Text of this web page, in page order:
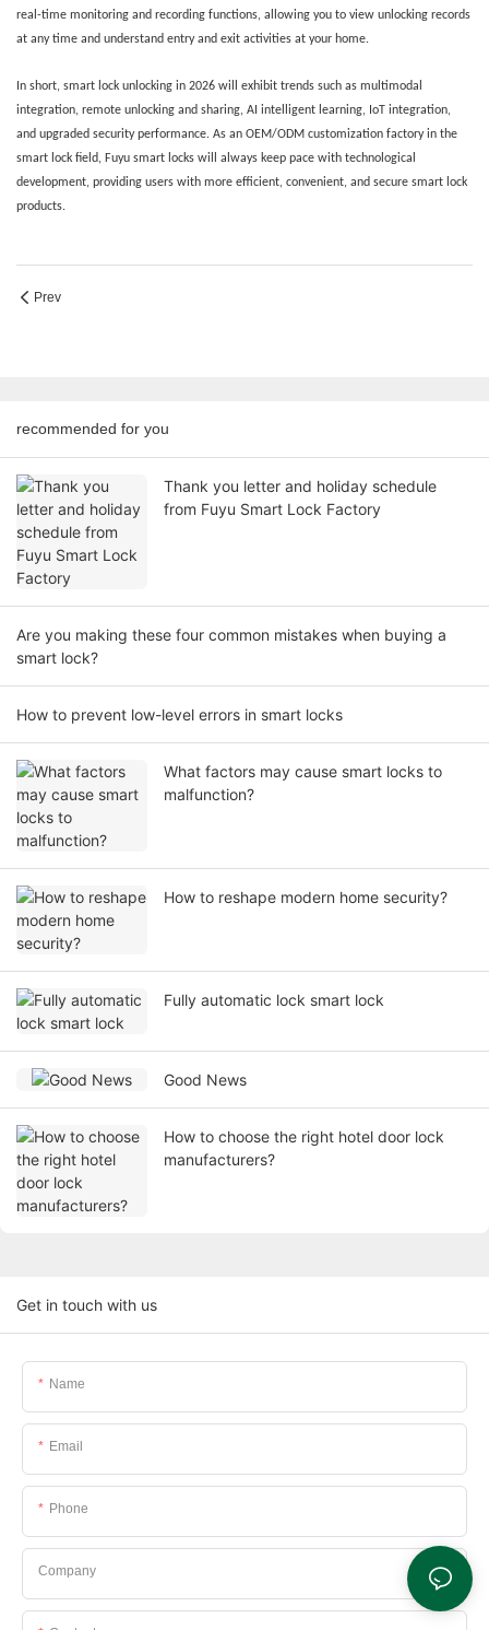
real-time monitoring and recording functions, allowing you to view unlocking records
at any time and understand entry and exit activities at your home.
In short, smart lock unlocking in 2026 will exhibit trends such as multimodal
integration, remote unlocking and sharing, AI intelligent learning, IoT integration,
and upgraded security performance. As an OEM/ODM customization factory in the
smart lock field, Fuyu smart locks will always keep pace with technological
development, providing users with more efficient, convenient, and secure smart lock
products.
Prev
recommended for you
Thank you letter and holiday schedule
from Fuyu Smart Lock Factory
Are you making these four common mistakes when buying a
smart lock?
How to prevent low-level errors in smart locks
What factors may cause smart locks to
malfunction?
How to reshape modern home security?
Fully automatic lock smart lock
Good News
How to choose the right hotel door lock
manufacturers?
Get in touch with us
Name
Email
Phone
Company